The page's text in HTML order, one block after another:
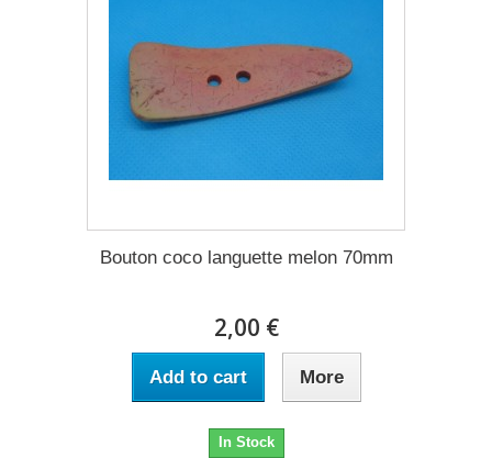
Bouton coco languette melon 70mm
2,00 €
Add to cart More
In Stock